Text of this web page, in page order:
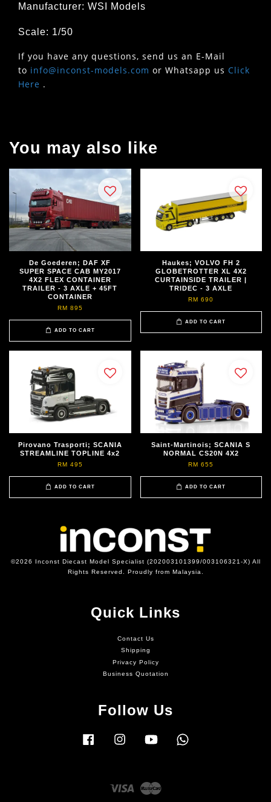
Manufacturer: WSI Models
Scale: 1/50
If you have any questions, send us an E-Mail
to info@inconst-models.com or Whatsapp us Click
Here .
You may also like
De Goederen; DAF XF
SUPER SPACE CAB MY2017
4X2 FLEX CONTAINER
TRAILER - 3 AXLE + 45FT
CONTAINER
RM 895
ADD TO CART
Haukes; VOLVO FH 2
GLOBETROTTER XL 4X2
CURTAINSIDE TRAILER |
TRIDEC - 3 AXLE
RM 690
ADD TO CART
Pirovano Trasporti; SCANIA
STREAMLINE TOPLINE 4x2
RM 495
ADD TO CART
Saint-Martinois; SCANIA S
NORMAL CS20N 4X2
RM 655
ADD TO CART
©2026 Inconst Diecast Model Specialist (202003101399/003106321-X) All
Rights Reserved. Proudly from Malaysia.
Quick Links
Contact Us
Shipping
Privacy Policy
Business Quotation
Follow Us
Facebook Instagram YouTube
Visa